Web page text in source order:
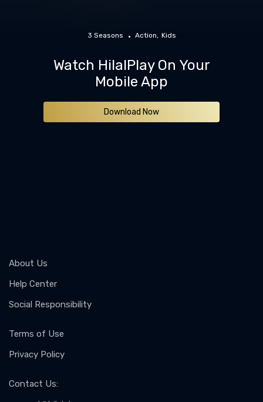
3 Seasons Action Kids
Watch HilalPlay On Your
Mobile App
Download Now
About Us
Help Center
Social Responsibility
Terms of Use
Privacy Policy
Contact Us: